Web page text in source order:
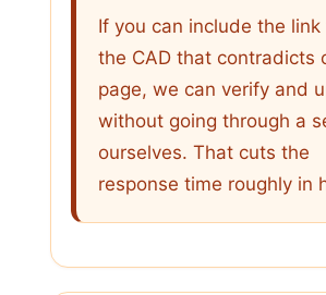
If you can include the link
the CAD that contradicts
page, we can verify and
without going through a
ourselves. That cuts the
response time roughly in